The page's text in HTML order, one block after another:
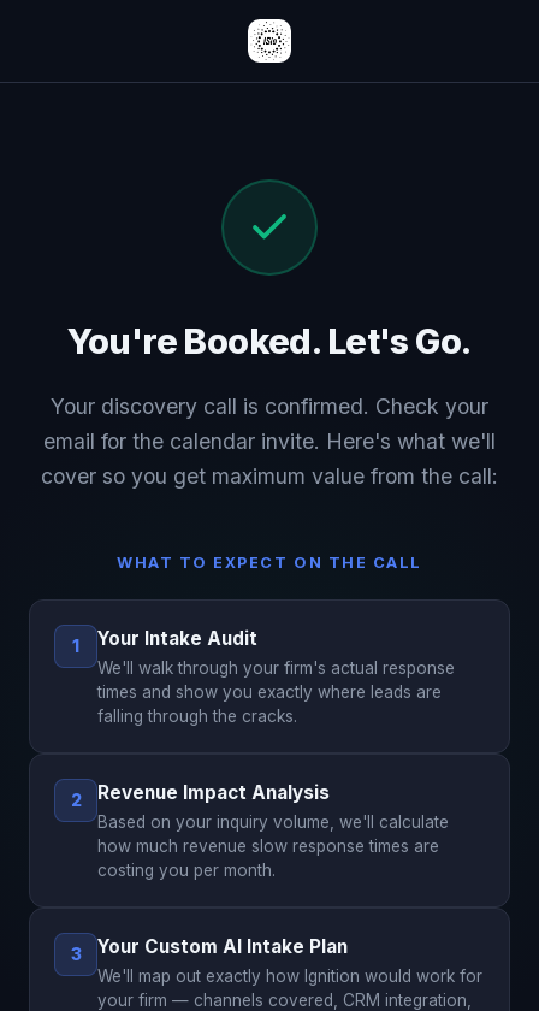
You're Booked. Let's Go.
Your discovery call is confirmed. Check your
email for the calendar invite. Here's what we'll
cover so you get maximum value from the call:
WHAT TO EXPECT ON THE CALL
1 Your Intake Audit
We'll walk through your firm's actual response
times and show you exactly where leads are
falling through the cracks.
2 Revenue Impact Analysis
Based on your inquiry volume, we'll calculate
how much revenue slow response times are
costing you per month.
3 Your Custom AI Intake Plan
We'll map out exactly how Ignition would work for
your firm — channels covered, CRM integration,